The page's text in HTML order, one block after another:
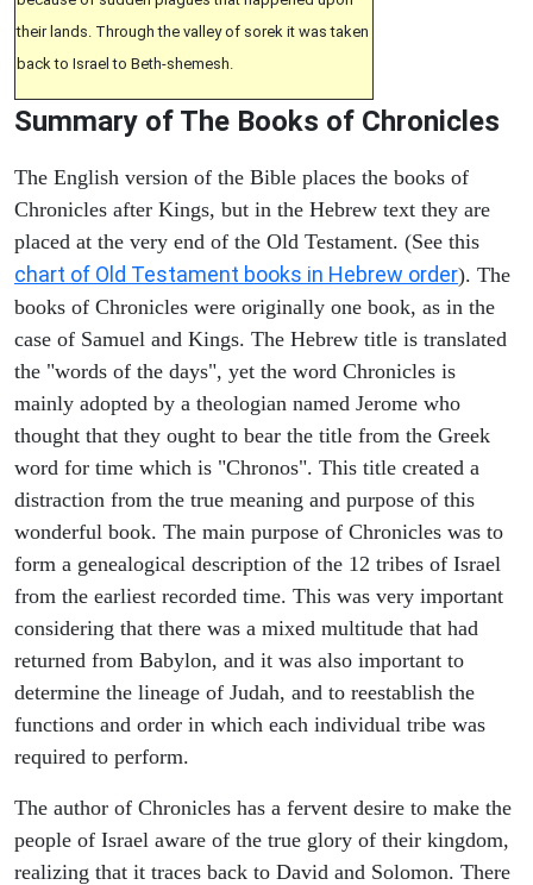
their lands. Through the valley of sorek it was taken
back to Israel to Beth-shemesh.
Summary of The Books of Chronicles
The English version of the Bible places the books of
Chronicles after Kings, but in the Hebrew text they are
placed at the very end of the Old Testament. (See this
chart of Old Testament books in Hebrew order). The
books of Chronicles were originally one book, as in the
case of Samuel and Kings. The Hebrew title is translated
the "words of the days", yet the word Chronicles is
mainly adopted by a theologian named Jerome who
thought that they ought to bear the title from the Greek
word for time which is "Chronos". This title created a
distraction from the true meaning and purpose of this
wonderful book. The main purpose of Chronicles was to
form a genealogical description of the 12 tribes of Israel
from the earliest recorded time. This was very important
considering that there was a mixed multitude that had
returned from Babylon, and it was also important to
determine the lineage of Judah, and to reestablish the
functions and order in which each individual tribe was
required to perform.
The author of Chronicles has a fervent desire to make the
people of Israel aware of the true glory of their kingdom,
realizing that it traces back to David and Solomon. There